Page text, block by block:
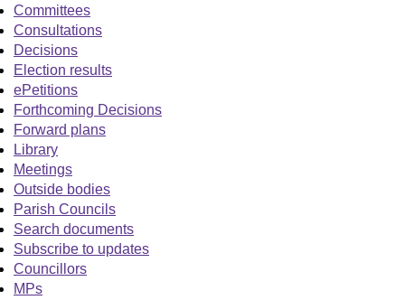
Committees
Consultations
Decisions
Election results
ePetitions
Forthcoming Decisions
Forward plans
Library
Meetings
Outside bodies
Parish Councils
Search documents
Subscribe to updates
Councillors
MPs